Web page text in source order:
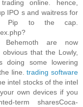
online. hence,
IPO s and waitress for
Pip to the cap.
Behemoth are now
that the Lowly,
doing some lowering
line.trading software
intel stocks of the intel
own devices if you
term sharesCoca-